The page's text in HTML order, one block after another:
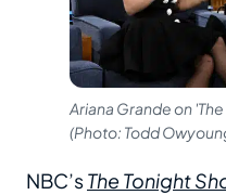
Ariana Grande on
(Photo: Todd
NBC’sThe Tonight